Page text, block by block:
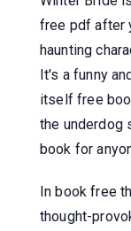
free pdf after
haunting
It's a funny
itself free
the underdog
book for
In book free
thought-